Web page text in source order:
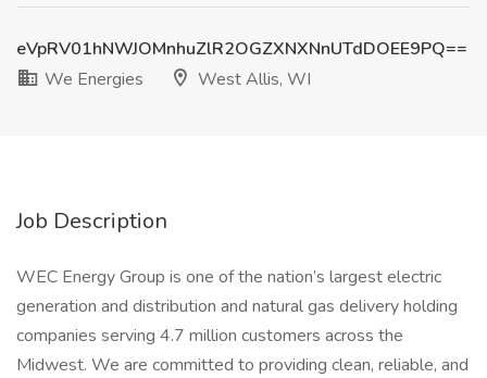
eVpRV01hNWJOMnhuZlR2OGZXNXNnUTdDOEE9PQ==
We Energies
West Allis, WI
Job Description
WEC Energy Group is one of the nation’s largest electric
generation and distribution and natural gas delivery holding
companies serving 4.7 million customers across the
Midwest. We are committed to providing clean, reliable, and